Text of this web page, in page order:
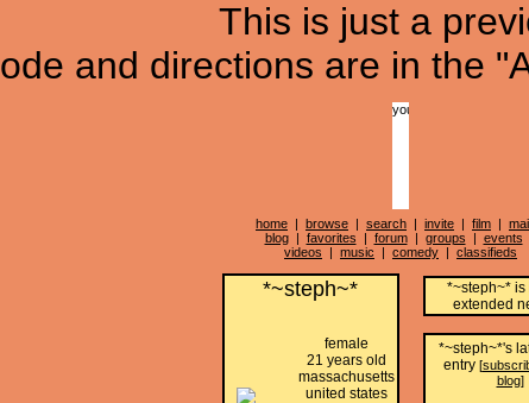
This is just a
and directions are in the
home | browse | search | invite | film |
blog| favorites | forum| groups | events
videos | music | comedy | classifieds
*~steph~*
female
21 years old
massachusetts
united states
*~steph~* is
extended
*~steph~*'s
entry [
blog]